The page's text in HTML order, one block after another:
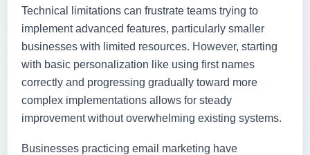
Technical limitations can frustrate teams trying to
implement advanced features, particularly smaller
businesses with limited resources. However, starting
with basic personalization like using first names
correctly and progressing gradually toward more
complex implementations allows for steady
improvement without overwhelming existing systems.
Businesses practicing email marketing have